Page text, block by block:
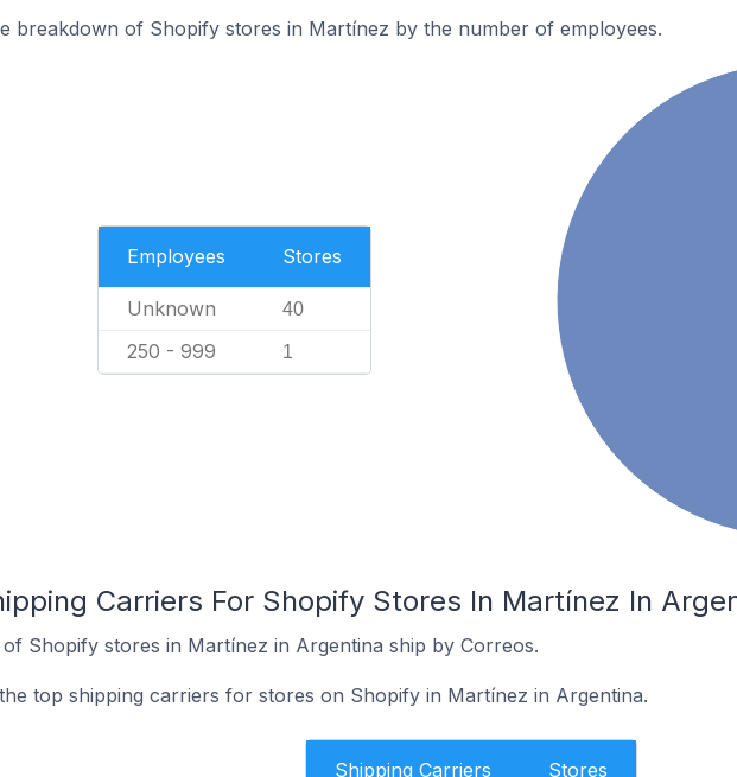
breakdown of Shopify stores in Martínez by the number of employees.
Employees Stores
Unknown 40
250 - 999 1
Carriers For Shopify Stores In Martínez In
Shopify stores in Martínez in Argentina ship by Correos.
top shipping carriers for stores on Shopify in Martínez in Argentina.
Shipping Carriers Stores